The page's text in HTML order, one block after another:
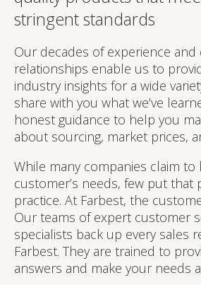
stringent standards
Our decades of experience
relationships enable us to
industry insights for a wide
share with you what we’ve
honest guidance to help you
about sourcing, market prices,
While many companies claim
customer’s needs, few put that
practice. At Farbest, the
Our teams of expert customer
specialists back up every sales
Farbest. They are trained to
answers and make your needs